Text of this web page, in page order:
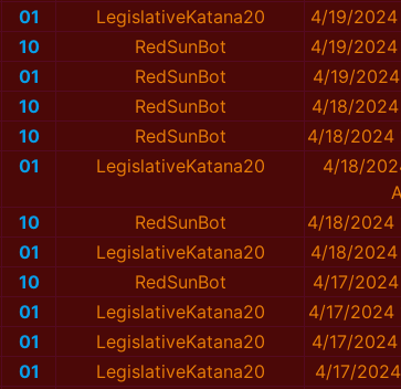
01 LegislativeKatana20
4/19/
10 RedSunBot
4/19/
01 RedSunBot
4/19/2024
10 RedSunBot
4/18/2024
10 RedSunBot
4/18/2024
01 LegislativeKatana20
4/18/
10 RedSunBot
4/18/2024
01 LegislativeKatana20
4/18/2024
10 RedSunBot
4/17/
01 LegislativeKatana20
4/17/2024
01 LegislativeKatana20
4/17/2024
01 LegislativeKatana20
4/17/